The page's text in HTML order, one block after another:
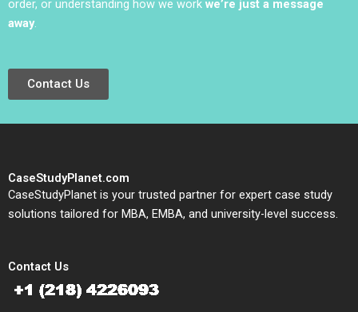
order, or understanding how we work we’re just a message
away.
Contact Us
CaseStudyPlanet.com
CaseStudyPlanet is your trusted partner for expert case study
solutions tailored for MBA, EMBA, and university-level success.
Contact Us